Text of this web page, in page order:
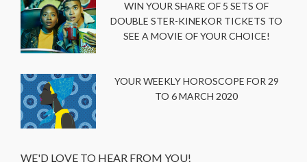
WIN YOUR SHARE OF 5 SETS OF
DOUBLE STER-KINEKOR TICKETS TO
SEE A MOVIE OF YOUR CHOICE!
YOUR WEEKLY HOROSCOPE FOR 29
TO 6 MARCH 2020
WE'D LOVE TO HEAR FROM YOU!